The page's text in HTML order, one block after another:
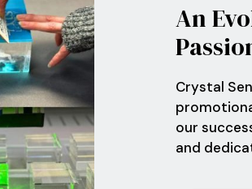
An
Crystal
our
and